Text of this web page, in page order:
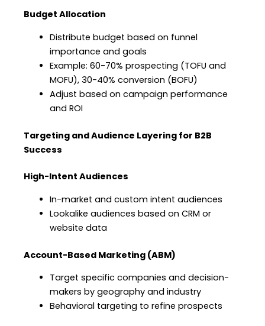
Budget Allocation
Distribute budget based on funnel
importance and goals
Example: 60-70% prospecting (TOFU and
MOFU), 30-40% conversion (BOFU)
Adjust based on campaign performance
and ROI
Targeting and Audience Layering for B2B
Success
High-Intent Audiences
In-market and custom intent audiences
Lookalike audiences based on CRM or
website data
Account-Based Marketing (ABM)
Target specific companies and decision-
makers by geography and industry
Behavioral targeting to refine prospects